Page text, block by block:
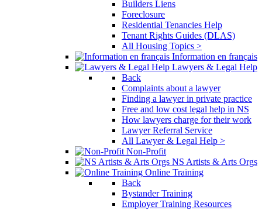
Builders Liens
Foreclosure
Residential Tenancies Help
Tenant Rights Guides (DLAS)
All Housing Topics >
Information en français
Lawyers & Legal Help
Back
Complaints about a lawyer
Finding a lawyer in private practice
Free and low cost legal help in NS
How lawyers charge for their work
Lawyer Referral Service
All Lawyer & Legal Help >
Non-Profit
NS Artists & Arts Orgs
Online Training
Back
Bystander Training
Employer Training Resources